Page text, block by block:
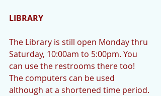
LIBRARY
The Library is still open Monday thru
Saturday, 10:00am to 5:00pm. You
can use the restrooms there too!
The computers can be used
although at a shortened time period.